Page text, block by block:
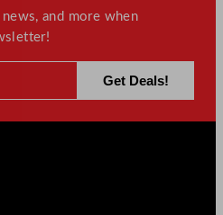
and more when